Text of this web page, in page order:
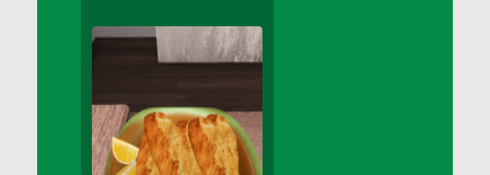
DFS Apple Basket
DFS Apple Juice Glass<br/>(Comes from
DFS Apple Juice Tray
DFS Apple Pie Slice And Custard
DFS Applesauce